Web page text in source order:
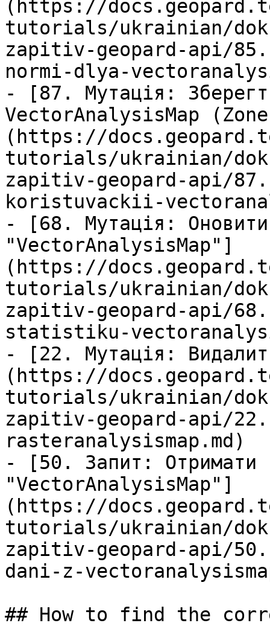
(https://
tutorials/ukrainian/
zapitiv-geopard-api/
normi-dlya-
- [87. Мутація:
VectorAnalysisMap
(https://
tutorials/ukrainian/
zapitiv-geopard-api/
koristuvackii-
- [68. Мутація: Оновити
"VectorAnalysisMap"]
(https://
tutorials/ukrainian/
zapitiv-geopard-api/
statistiku-
- [22. Мутація:
(https://
tutorials/ukrainian/
zapitiv-geopard-api/
rasteranalysismap.md)
- [50. Запит: Отримати
"VectorAnalysisMap"]
(https://
tutorials/ukrainian/
zapitiv-geopard-api/
dani-z-
## How to find the